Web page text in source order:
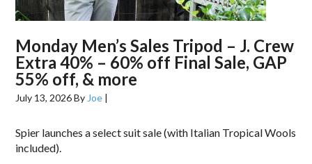
Monday Men’s Sales Tripod – J. Crew
Extra 40% – 60% off Final Sale, GAP
55% off, & more
July 13, 2026By Joe |
Spier launches a select suit sale (with Italian Tropical Wools
included).